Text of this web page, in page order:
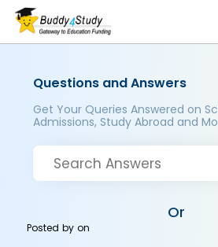
Questions and Answers
Get Your Queries Answered on
Admissions, Study Abroad and
Or
Posted byon